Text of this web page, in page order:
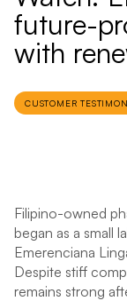
future-
with
CUSTOMER
Filipino-owned
began as a small
Emerenciana
Despite stiff
remains strong